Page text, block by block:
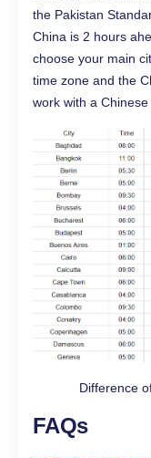
the Pakistan
China is 2 hours
choose your main
time zone and the
work with a Chinese
Difference
FAQs